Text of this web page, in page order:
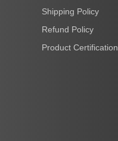
Shipping Policy
Refund Policy
Product Certification